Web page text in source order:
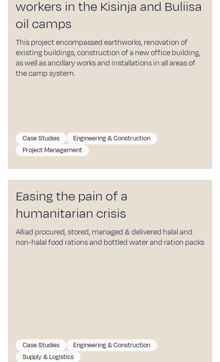
workers in the Kisinja and Buliisa
oil camps
This project encompassed earthworks, renovation of
existing buildings, construction of a new office building,
as well as ancillary works and installations in all areas of
the camp system.
Case Studies
Engineering & Construction
Project Management
Easing the pain of a
humanitarian crisis
Alliad procured, stored, managed & delivered halal and
non-halal food rations and bottled water and ration packs
Case Studies
Engineering & Construction
Supply & Logistics